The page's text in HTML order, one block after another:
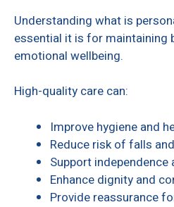
Understanding what is
essential it is for maintaining
emotional wellbeing.
High-quality care can:
Improve hygiene and
Reduce risk of falls
Support
Enhance dignity and
Provide reassurance